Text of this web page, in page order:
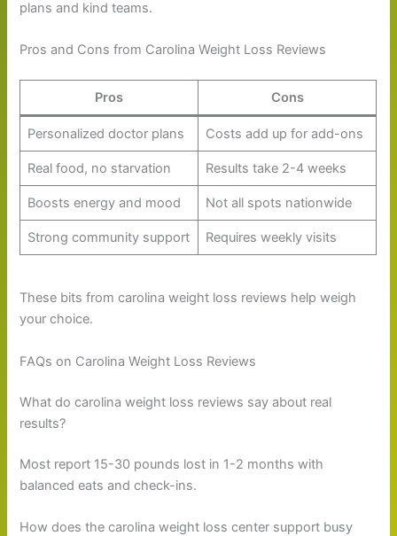
plans and kind teams.
Pros and Cons from Carolina Weight Loss Reviews
Pros Cons
Personalized doctor plans Costs add up for add-ons
Real food, no starvation Results take 2-4 weeks
Boosts energy and mood Not all spots nationwide
Strong community support Requires weekly visits
These bits from carolina weight loss reviews help weigh
your choice.
FAQs on Carolina Weight Loss Reviews
What do carolina weight loss reviews say about real
results?
Most report 15-30 pounds lost in 1-2 months with
balanced eats and check-ins.
How does the carolina weight loss center support busy